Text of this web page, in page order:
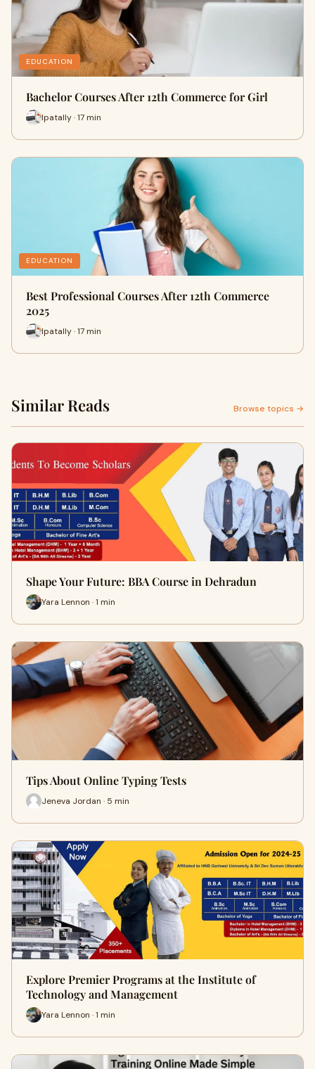
EDUCATION
Bachelor Courses After 12th Commerce for Girl
Ipatally · 17 min
EDUCATION
Best Professional Courses After 12th Commerce
2025
Ipatally · 17 min
Similar Reads Browse topics →
Shape Your Future: BBA Course in Dehradun
Yara Lennon · 1 min
Tips About Online Typing Tests
Jeneva Jordan · 5 min
Explore Premier Programs at the Institute of
Technology and Management
Yara Lennon · 1 min